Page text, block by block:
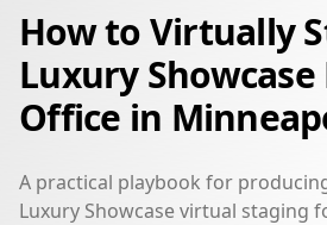
How to Virtually
Luxury
Office in
A practical playbook for
Luxury Showcase virtual staging